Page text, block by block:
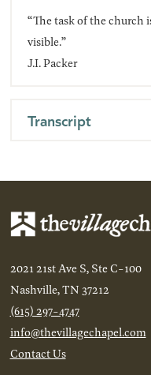
“The task of the church
visible.”
J.I. Packer
Transcript
2021 21st Ave S, Ste C-100
Nashville, TN 37212
(615) 297-4747
info@thevillagechapel.com
Contact Us